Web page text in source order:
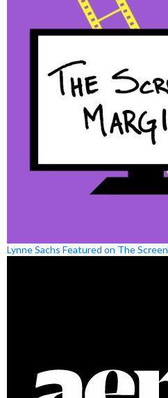
Lynne Sachs Featured on The